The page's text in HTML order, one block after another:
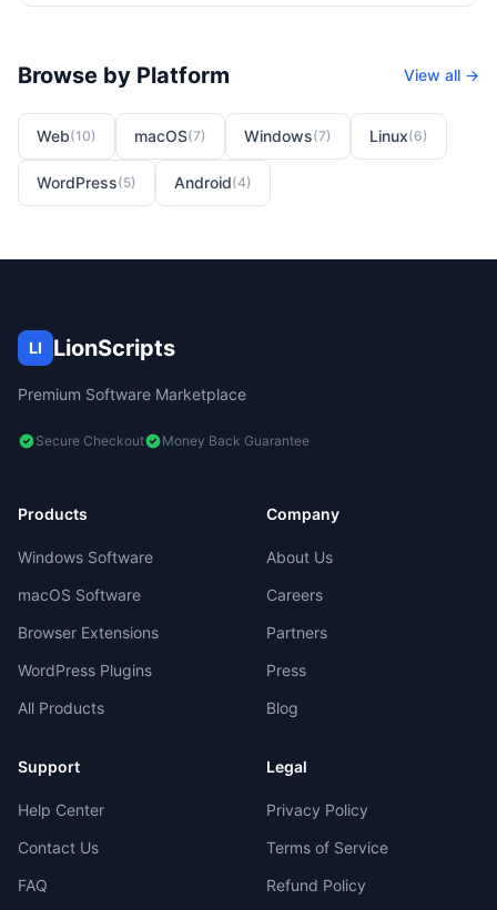
Browse by Platform View all →
Web(10) macOS(7) Windows(7) Linux(6)
WordPress(5) Android(4)
LI LionScripts
Premium Software Marketplace
Secure Checkout Money Back Guarantee
Products
Windows Software
macOS Software
Browser Extensions
WordPress Plugins
All Products
Company
About Us
Careers
Partners
Press
Blog
Support
Help Center
Contact Us
FAQ
Legal
Privacy Policy
Terms of Service
Refund Policy